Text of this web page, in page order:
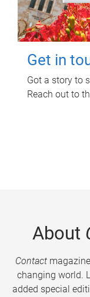
Get in
Got a story to
Reach out to
About
Contact
changing world.
added special